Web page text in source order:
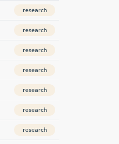
research
research
research
research
research
research
research